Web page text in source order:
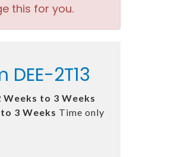
this for you.
2T13
Weeks to 3 Weeks
3 Weeks Time only